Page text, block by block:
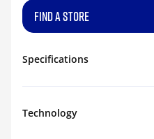
FIND A STORE
Specifications
Technology